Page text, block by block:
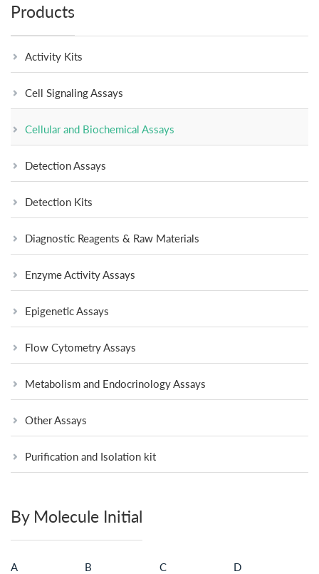
Products
Activity Kits
Cell Signaling Assays
Cellular and Biochemical Assays
Detection Assays
Detection Kits
Diagnostic Reagents & Raw Materials
Enzyme Activity Assays
Epigenetic Assays
Flow Cytometry Assays
Metabolism and Endocrinology Assays
Other Assays
Purification and Isolation kit
By Molecule Initial
A B C D